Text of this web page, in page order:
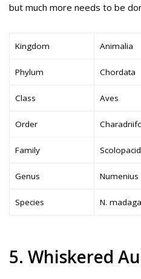
but much more needs to be
Kingdom Animalia
Phylum Chordata
Class Aves
Order
Family
Genus Numenius
Species N.
5. Whiskered